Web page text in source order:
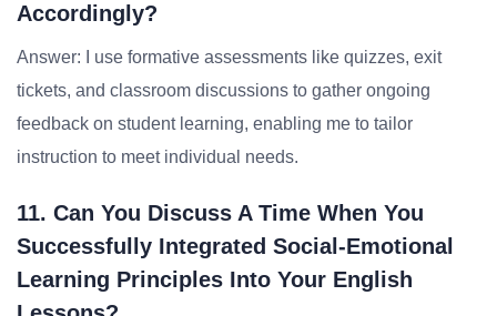
Accordingly?
Answer: I use formative assessments like quizzes, exit
tickets, and classroom discussions to gather ongoing
feedback on student learning, enabling me to tailor
instruction to meet individual needs.
11. Can You Discuss A Time When You
Successfully Integrated Social-Emotional
Learning Principles Into Your English